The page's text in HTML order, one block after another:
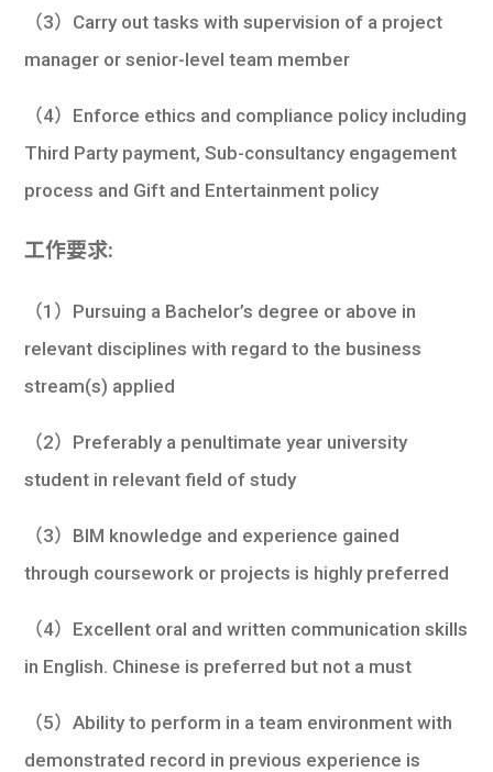
（3）Carry out tasks with supervision of a project
manager or senior-level team member
（4）Enforce ethics and compliance policy including
Third Party payment, Sub-consultancy engagement
process and Gift and Entertainment policy
工作要求:
（1）Pursuing a Bachelor’s degree or above in
relevant disciplines with regard to the business
stream(s) applied
（2）Preferably a penultimate year university
student in relevant field of study
（3）BIM knowledge and experience gained
through coursework or projects is highly preferred
（4）Excellent oral and written communication skills
in English. Chinese is preferred but not a must
（5）Ability to perform in a team environment with
demonstrated record in previous experience is